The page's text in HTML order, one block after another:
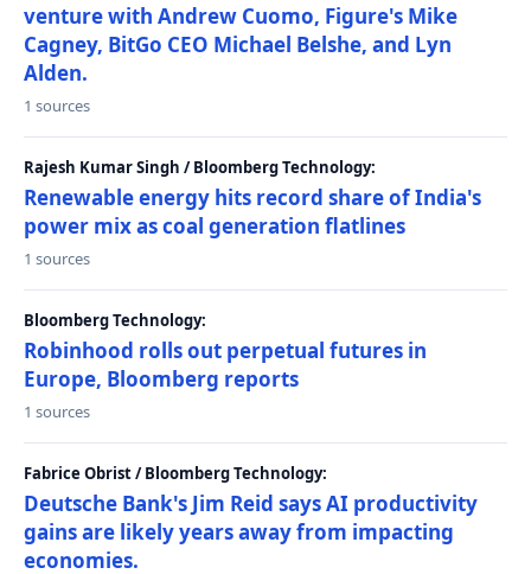
venture with Andrew Cuomo, Figure's Mike
Cagney, BitGo CEO Michael Belshe, and Lyn
Alden.
1 sources
Rajesh Kumar Singh / Bloomberg Technology:
Renewable energy hits record share of India's
power mix as coal generation flatlines
1 sources
Bloomberg Technology:
Robinhood rolls out perpetual futures in
Europe, Bloomberg reports
1 sources
Fabrice Obrist / Bloomberg Technology:
Deutsche Bank's Jim Reid says AI productivity
gains are likely years away from impacting
economies.